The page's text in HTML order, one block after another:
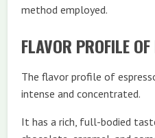
method employed.
FLAVOR PROFILE OF
The flavor profile of
intense and concentrated.
It has a rich, full-bodied